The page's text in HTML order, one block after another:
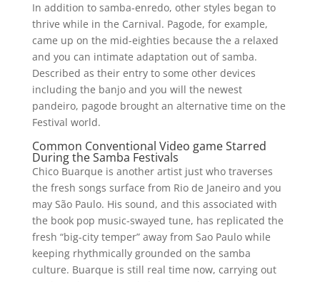
In addition to samba-enredo, other styles began to
thrive while in the Carnival. Pagode, for example,
came up on the mid-eighties because the a relaxed
and you can intimate adaptation out of samba.
Described as their entry to some other devices
including the banjo and you will the newest
pandeiro, pagode brought an alternative time on the
Festival world.
Common Conventional Video game Starred
During the Samba Festivals
Chico Buarque is another artist just who traverses
the fresh songs surface from Rio de Janeiro and you
may São Paulo. His sound, and this associated with
the book pop music-swayed tune, has replicated the
fresh “big-city temper” away from Sao Paulo while
keeping rhythmically grounded on the samba
culture. Buarque is still real time now, carrying out